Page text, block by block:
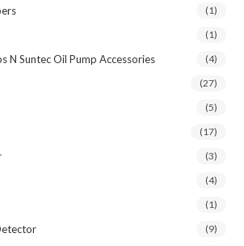
(1)
(1)
N Suntec Oil Pump Accessories (4)
(27)
(5)
(17)
(3)
(4)
(1)
(9)